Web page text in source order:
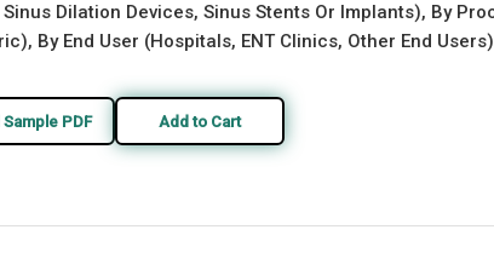
Dilation Devices, Sinus Stents Or Implants), By
By End User (Hospitals, ENT Clinics, Other End
PDF Add to Cart